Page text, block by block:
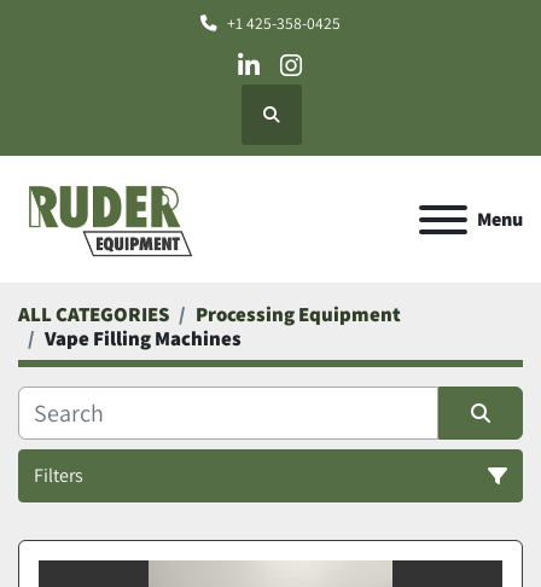
+1 425-358-0425
linkedininstagram
Search
Menu
ALL CATEGORIES
Processing Equipment
Vape Filling Machines
Filters
Vape Filling Machines (1)